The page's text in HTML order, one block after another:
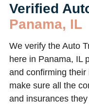
Verified
Panama, IL
We verify the Auto
here in Panama, IL
and confirming
make sure all the
and insurances